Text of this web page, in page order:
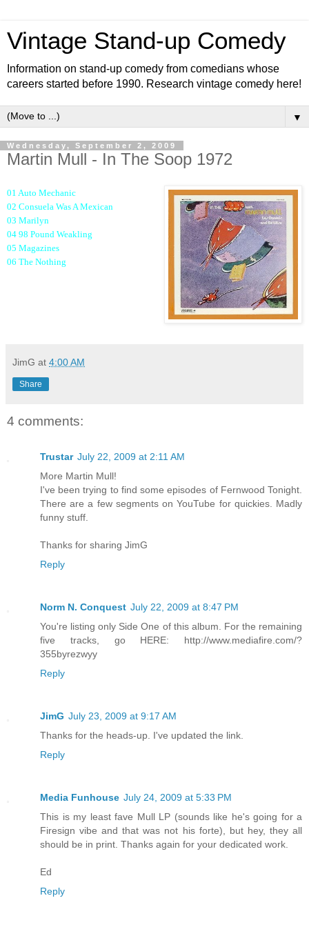
Vintage Stand-up Comedy
Information on stand-up comedy from comedians whose
careers started before 1990. Research vintage comedy here!
▼
Wednesday, September 2, 2009
Martin Mull - In The Soop 1972
01 Auto Mechanic
02 Consuela Was A Mexican
03 Marilyn
04 98 Pound Weakling
05 Magazines
06 The Nothing
JimG at 4:00 AM
Share
4 comments:
Trustar July 22, 2009 at 2:11 AM
More Martin Mull!
I've been trying to find some episodes of Fernwood Tonight.
There are a few segments on YouTube for quickies. Madly
funny stuff.
Thanks for sharing JimG
Reply
Norm N. Conquest July 22, 2009 at 8:47 PM
You're listing only Side One of this album. For the remaining
five tracks, go HERE: http://www.mediafire.com/?
355byrezwyy
Reply
JimG July 23, 2009 at 9:17 AM
Thanks for the heads-up. I've updated the link.
Reply
Media Funhouse July 24, 2009 at 5:33 PM
This is my least fave Mull LP (sounds like he's going for a
Firesign vibe and that was not his forte), but hey, they all
should be in print. Thanks again for your dedicated work.
Ed
Reply